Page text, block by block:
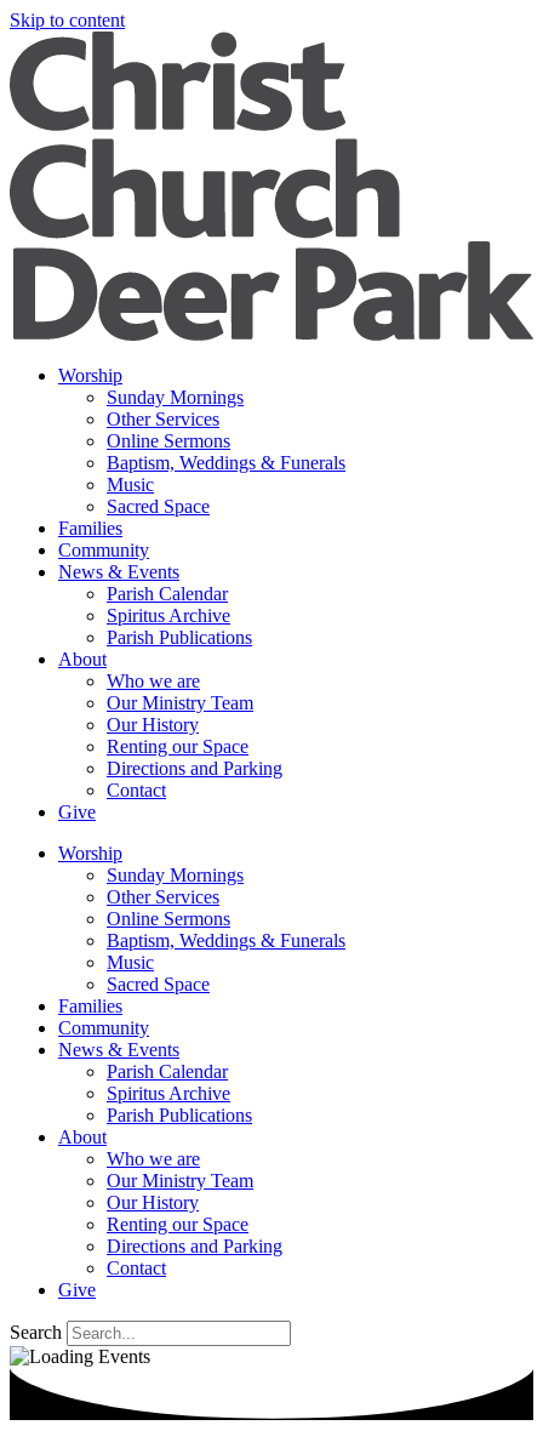
Skip to content
Worship
Sunday Mornings
Other Services
Online Sermons
Baptism, Weddings & Funerals
Music
Sacred Space
Families
Community
News & Events
Parish Calendar
Spiritus Archive
Parish Publications
About
Who we are
Our Ministry Team
Our History
Renting our Space
Directions and Parking
Contact
Give
Worship
Sunday Mornings
Other Services
Online Sermons
Baptism, Weddings & Funerals
Music
Sacred Space
Families
Community
News & Events
Parish Calendar
Spiritus Archive
Parish Publications
About
Who we are
Our Ministry Team
Our History
Renting our Space
Directions and Parking
Contact
Give
Search